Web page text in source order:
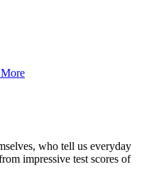
who tell us everyday
impressive test scores of